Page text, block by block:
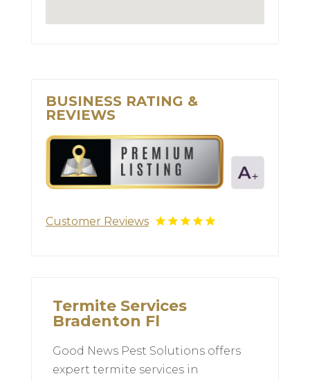
BUSINESS RATING &
REVIEWS
Customer Reviews
Termite Services
Bradenton Fl
Good News Pest Solutions offers
expert termite services in